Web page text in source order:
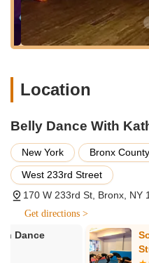
Workshops: Focused
techniques, styles, or
Latin-Bellydance
Salsa, Bachata,
combining belly dance
Performance
corporate events,
providing captivating
Authentic Costuming
feature authentic
the visual spectacle.
Location
Belly Dance With
New York Bronx County
West 233rd Street
170 W 233rd St, Bronx, NY
Get directions >
Sofia's Fitness &
Studio